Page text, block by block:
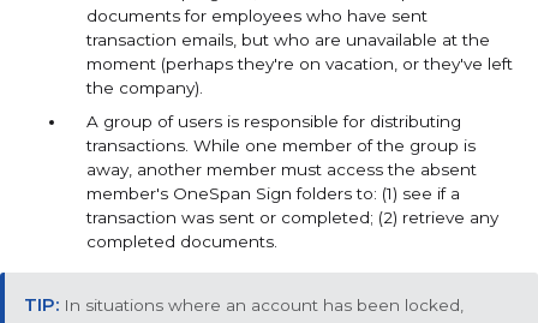
documents for employees who have sent
transaction emails, but who are unavailable at the
moment (perhaps they're on vacation, or they've left
the company).
A group of users is responsible for distributing
transactions. While one member of the group is
away, another member must access the absent
member's OneSpan Sign folders to: (1) see if a
transaction was sent or completed; (2) retrieve any
completed documents.
In situations where an account has been locked,